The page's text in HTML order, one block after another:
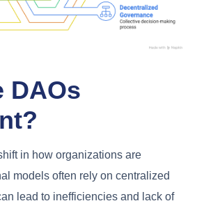
DAOs
in how organizations are
models often rely on centralized
lead to inefficiencies and lack of